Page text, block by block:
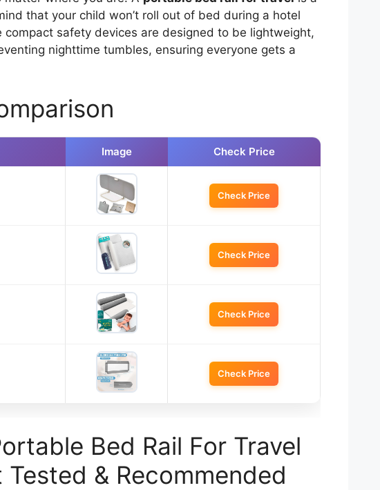
that your child won’t roll out of bed during a hotel
compact safety devices are designed to be lightweight,
nighttime tumbles, ensuring everyone gets a
Image Check Price
Check Price
Check Price
Check Price
Check Price
Bed Rail For Travel
Tested & Recommended